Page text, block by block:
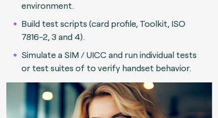
environment.
Build test scripts (card profile, Toolkit, ISO
7816-2, 3 and 4).
Simulate a SIM / UICC and run individual tests
or test suites of to verify handset behavior.